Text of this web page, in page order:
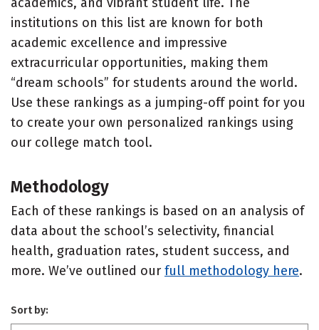
institutions on this list are known for both
academic excellence and impressive
extracurricular opportunities, making them
“dream schools” for students around the world.
Use these rankings as a jumping-off point for you
to create your own personalized rankings using
our college match tool.
Methodology
Each of these rankings is based on an analysis of
data about the school’s selectivity, financial
health, graduation rates, student success, and
more. We’ve outlined our full methodology here.
Sort by: